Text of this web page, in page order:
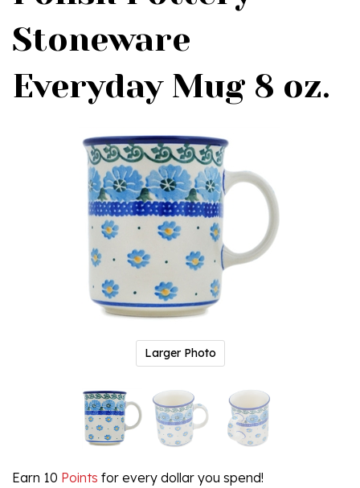
Stoneware
Everyday Mug 8 oz.
Larger Photo
Earn 10 Points for every dollar you spend!